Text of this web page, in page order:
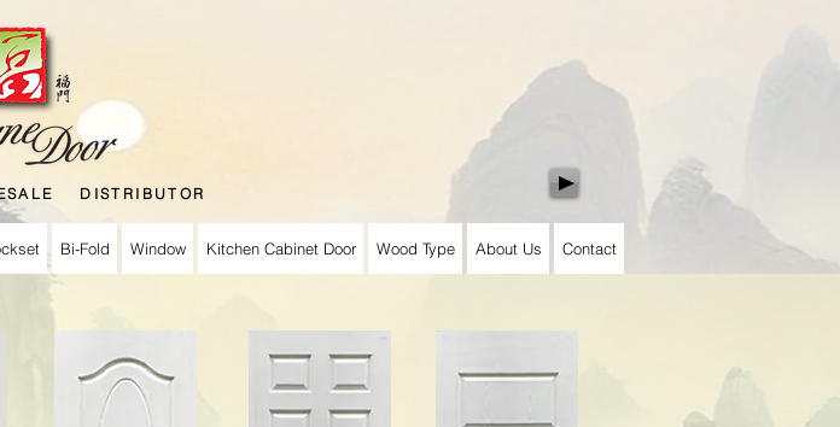
DISTRIBUTOR
Bi-Fold Window Kitchen Cabinet Door Wood Type About Us Contact